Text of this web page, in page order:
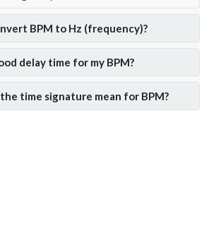
BPM to Hz (frequency)?
delay time for my BPM?
time signature mean for BPM?